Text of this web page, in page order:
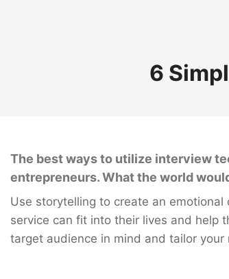
6
The best ways to utilize interview
entrepreneurs. What the world
Use storytelling to create an
service can fit into their lives and help
target audience in mind and tailor